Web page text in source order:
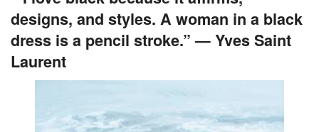
designs, and styles. A woman in a black
dress is a pencil stroke.” — Yves Saint
Laurent